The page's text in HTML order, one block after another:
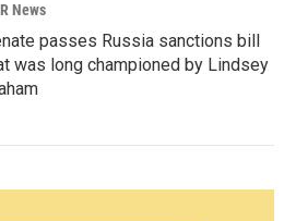
News
passes Russia sanctions bill
was long championed by Lindsey